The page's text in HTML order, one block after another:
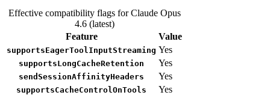
Effective compatibility flags for Claude Opus
4.6 (latest)
Feature
Value
supportsEagerToolInputStreaming Yes
supportsLongCacheRetention Yes
sendSessionAffinityHeaders Yes
supportsCacheControlOnTools Yes